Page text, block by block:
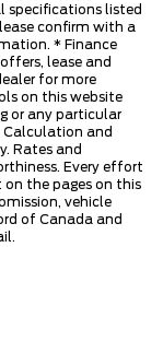
specifications listed
confirm with a
* Finance
lease and
for more
on this website
or any particular
Calculation and
Rates and
Every effort
the pages on this
vehicle
of Canada and